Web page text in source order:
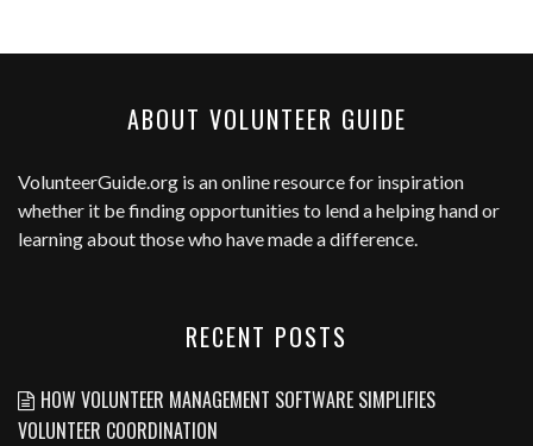
ABOUT VOLUNTEER GUIDE
VolunteerGuide.org is an online resource for inspiration
whether it be finding opportunities to lend a helping hand or
learning about those who have made a difference.
RECENT POSTS
HOW VOLUNTEER MANAGEMENT SOFTWARE SIMPLIFIES
VOLUNTEER COORDINATION